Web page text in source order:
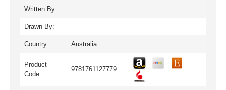
Written By:
Drawn By:
Country: Australia
Product
Code:
9781761127779